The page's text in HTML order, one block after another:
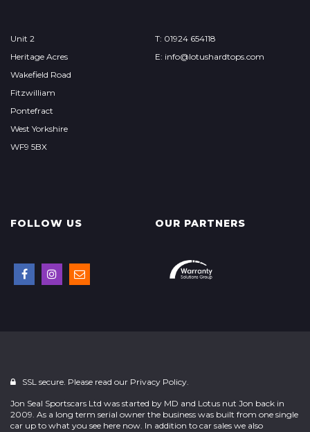
Unit 2
Heritage Acres
Wakefield Road
Fitzwilliam
Pontefract
West Yorkshire
WF9 5BX
T: 01924 654118
E: info@lotushardtops.com
FOLLOW US OUR PARTNERS
SSL secure. Please read our Privacy Policy.
Jon Seal Sportscars Ltd was started by MD and Lotus nut Jon back in
2009. As a long term serial owner the business was built from one single
car up to what you see here now. In addition to car sales we also